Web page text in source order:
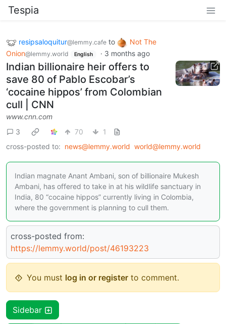
Tespia
resipsaloquitur@lemmy.cafe to
Not The
Onion@lemmy.world English · 3 months ago
Indian billionaire heir offers to
save 80 of Pablo Escobar’s
‘cocaine hippos’ from Colombian
cull | CNN
www.cnn.com
3
70
1
cross-posted to: news@lemmy.world world@lemmy.world
Indian magnate Anant Ambani, son of billionaire Mukesh
Ambani, has offered to take in at his wildlife sanctuary in
India, 80 “cocaine hippos” currently living in Colombia,
where the government is planning to cull them.
cross-posted from:
https://lemmy.world/post/46193223
You must log in or register to comment.
Sidebar